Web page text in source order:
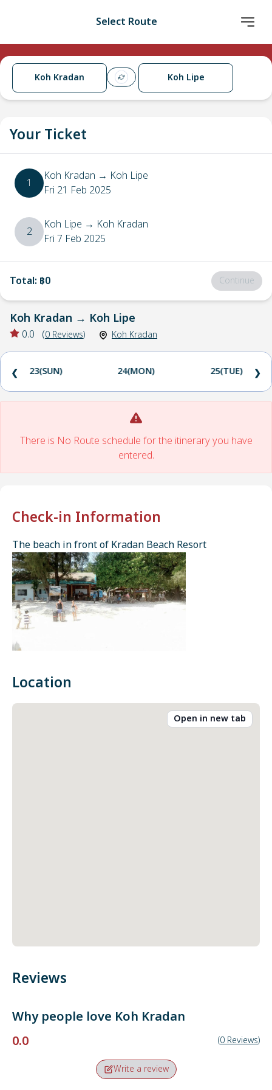
Select Route
Koh Kradan Koh Lipe
Your Ticket
1 Koh Kradan → Koh Lipe
Fri 21 Feb 2025
2 Koh Lipe → Koh Kradan
Fri 7 Feb 2025
Total: ฿0 Continue
Koh Kradan → Koh Lipe
0.0 (0 Reviews) Koh Kradan
23(SUN) 24(MON) 25(TUE)
❮ ❯
There is No Route schedule for the itinerary you have
entered.
Check-in Information
The beach in front of Kradan Beach Resort
Location
Open in new tab
Reviews
Why people love Koh Kradan
0.0
(0 Reviews)
Write a review